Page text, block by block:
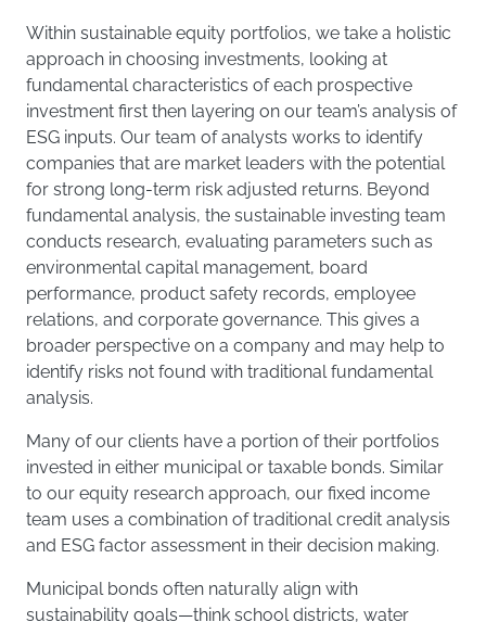
Within sustainable equity portfolios, we take a holistic
approach in choosing investments, looking at
fundamental characteristics of each prospective
investment first then layering on our team’s analysis of
ESG inputs. Our team of analysts works to identify
companies that are market leaders with the potential
for strong long-term risk adjusted returns. Beyond
fundamental analysis, the sustainable investing team
conducts research, evaluating parameters such as
environmental capital management, board
performance, product safety records, employee
relations, and corporate governance. This gives a
broader perspective on a company and may help to
identify risks not found with traditional fundamental
analysis.
Many of our clients have a portion of their portfolios
invested in either municipal or taxable bonds. Similar
to our equity research approach, our fixed income
team uses a combination of traditional credit analysis
and ESG factor assessment in their decision making.
Municipal bonds often naturally align with
sustainability goals—think school districts, water